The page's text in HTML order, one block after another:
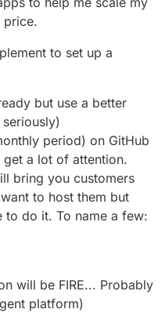
price.
to set up a
but use a better
period) on GitHub
a lot of attention.
bring you customers
to host them but
do it. To name a few:
will be FIRE... Probably
platform)